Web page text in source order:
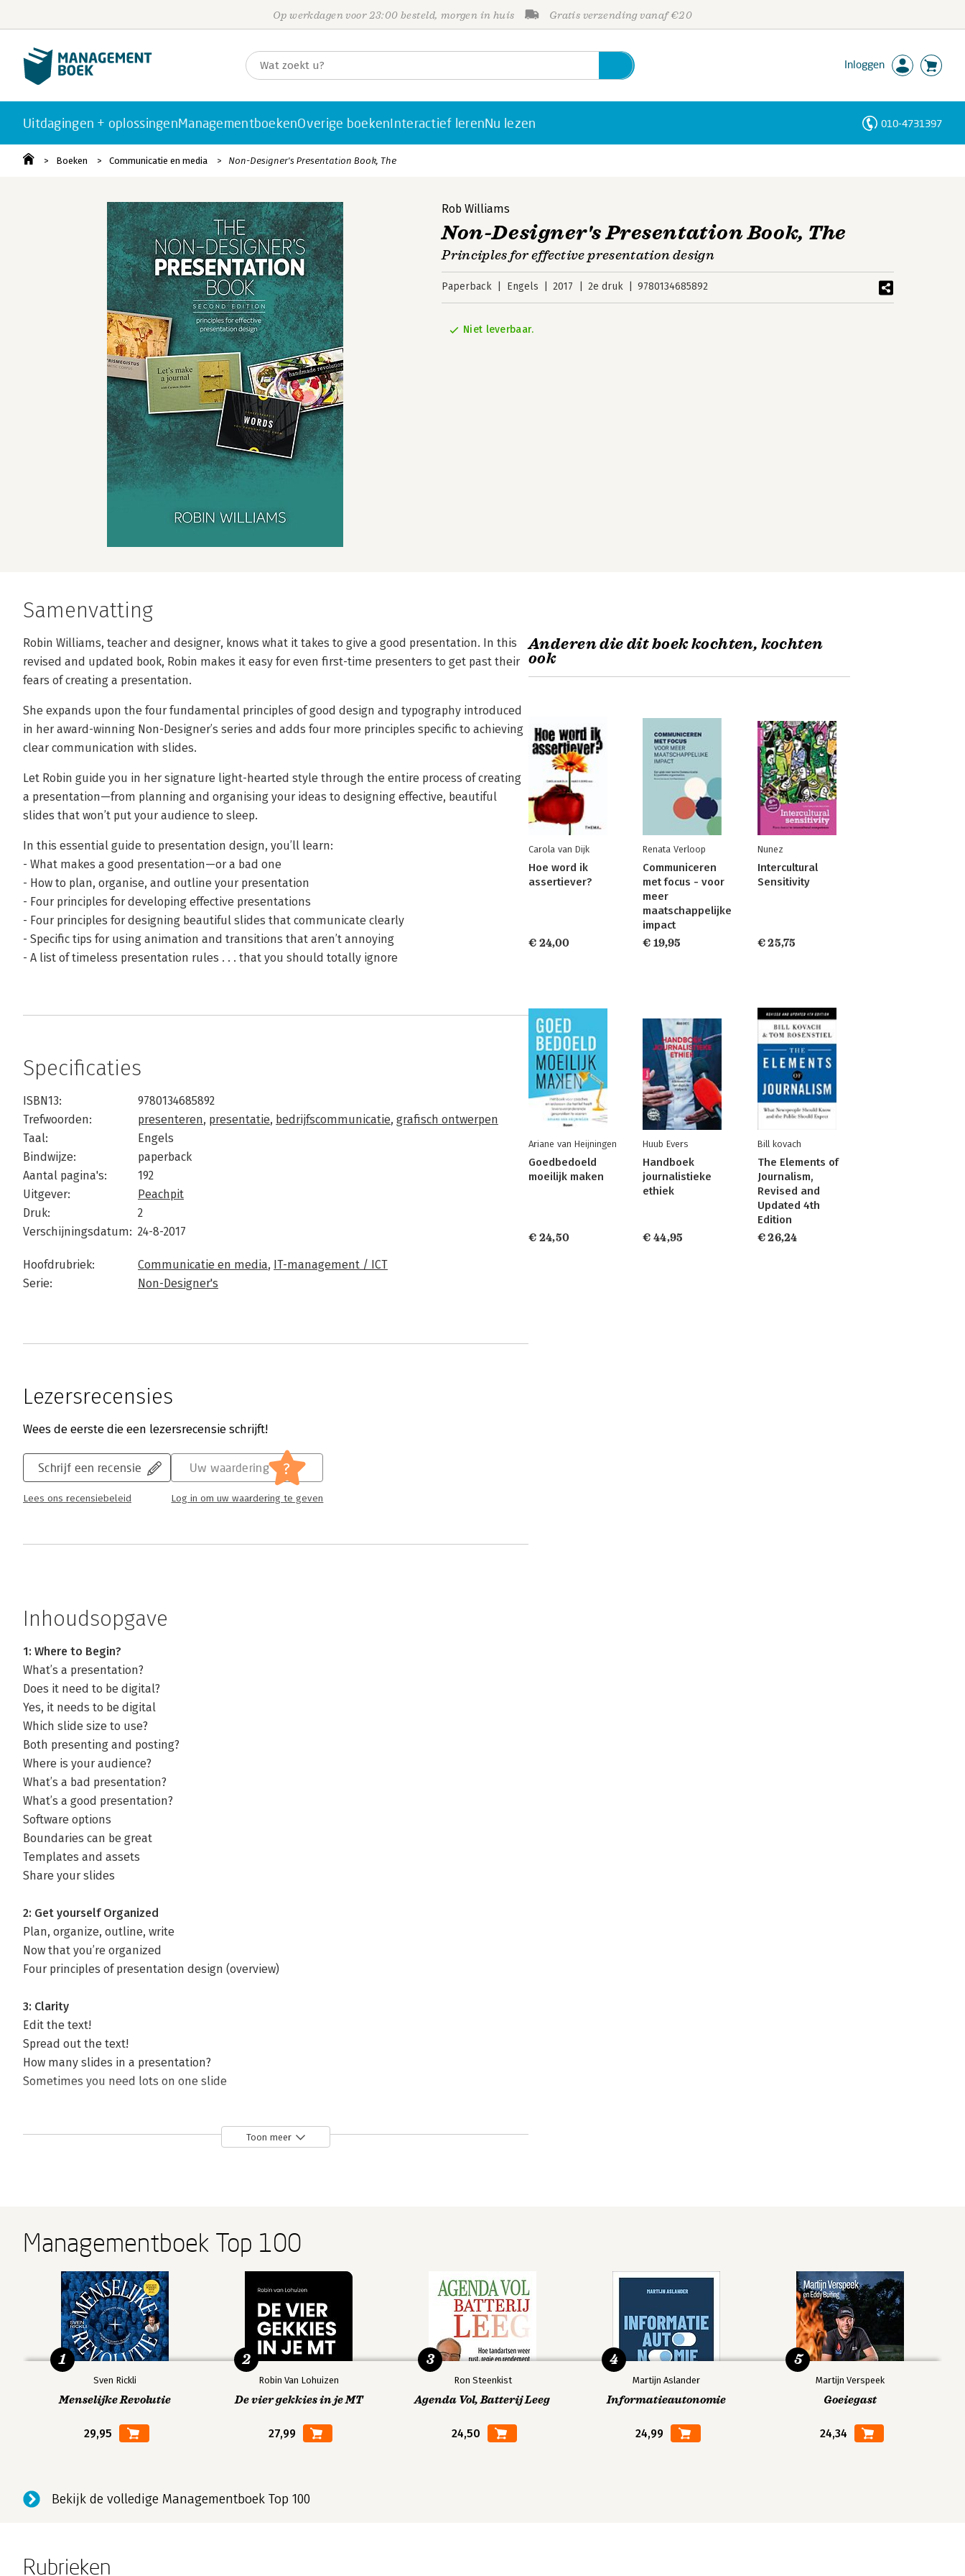
Op werkdagen voor 23:00 besteld, morgen in huis Gratis verzending vanaf €20
Inloggen
Uitdagingen + oplossingenManagementboekenOverige boekenInteractief lerenNu lezen 010-4731397
Boeken Communicatie en media Non-Designer's Presentation Book, The
Rob Williams
Non-Designer's Presentation Book, The
Principles for effective presentation design
Paperback Engels 2017 2e druk 9780134685892
Niet leverbaar.
Samenvatting
Robin Williams, teacher and designer, knows what it takes to give a good presentation. In this
revised and updated book, Robin makes it easy for even first-time presenters to get past their
fears of creating a presentation.
She expands upon the four fundamental principles of good design and typography introduced
in her award-winning Non-Designer’s series and adds four more principles specific to achieving
clear communication with slides.
Let Robin guide you in her signature light-hearted style through the entire process of creating
a presentation—from planning and organising your ideas to designing effective, beautiful
slides that won’t put your audience to sleep.
In this essential guide to presentation design, you’ll learn:
- What makes a good presentation—or a bad one
- How to plan, organise, and outline your presentation
- Four principles for developing effective presentations
- Four principles for designing beautiful slides that communicate clearly
- Specific tips for using animation and transitions that aren’t annoying
- A list of timeless presentation rules . . . that you should totally ignore
Specificaties
ISBN13:
9780134685892
Trefwoorden:
presenteren, presentatie, bedrijfscommunicatie, grafisch ontwerpen
Taal:
Engels
Bindwijze:
paperback
Aantal pagina's:
192
Uitgever:
Peachpit
Druk:
2
Verschijningsdatum: 24-8-2017
Hoofdrubriek: Communicatie en media, IT-management / ICT
Serie:
Non-Designer's
Lezersrecensies
Wees de eerste die een lezersrecensie schrijft!
Schrijf een recensie
Lees ons recensiebeleid
Uw waardering ?
Log in om uw waardering te geven
Inhoudsopgave
1: Where to Begin?
What’s a presentation?
Does it need to be digital?
Yes, it needs to be digital
Which slide size to use?
Both presenting and posting?
Where is your audience?
What’s a bad presentation?
What’s a good presentation?
Software options
Boundaries can be great
Templates and assets
Share your slides
2: Get yourself Organized
Plan, organize, outline, write
Now that you’re organized
Four principles of presentation design (overview)
3: Clarity
Edit the text!
Spread out the text!
How many slides in a presentation?
Sometimes you need lots on one slide
Get rid of superfluous stuff
5: Animation
Animation creates a focus
Concerns about animation
Make a beginning
Tell us where you’re going
Text vs. images
Find the humans in the story
relevantstories
Make an end
7: Contrast
Contrast provides substance
Toon meer
Anderen die dit boek kochten, kochten
ook
Carola van Dijk
Hoe word ik
assertiever?
€ 24,00
Renata Verloop
Communiceren
met focus - voor
meer
maatschappelijke
impact
€ 19,95
Nunez
Intercultural
Sensitivity
€ 25,75
Ariane van Heijningen
Goedbedoeld
moeilijk maken
€ 24,50
Huub Evers
Handboek
journalistieke
ethiek
€ 44,95
Bill kovach
The Elements of
Journalism,
Revised and
Updated 4th
Edition
€ 26,24
Managementboek Top 100
Sven Rickli
Menselijke Revolutie
29,95
1
Robin Van Lohuizen
De vier gekkies in je MT
27,99
2
Ron Steenkist
Agenda Vol, Batterij Leeg
24,50
3
Martijn Aslander
Informatieautonomie
24,99
4
Martijn Verspeek
Goeiegast
24,34
5
Bekijk de volledige Managementboek Top 100
Rubrieken
Personen